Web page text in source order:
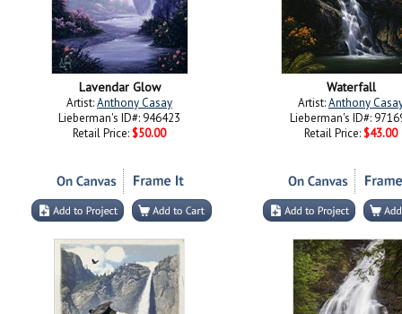
Lavendar Glow
Artist:Anthony Casay
Lieberman's ID#: 946423
Retail Price: $50.00
Waterfall
Artist:Anthony
Lieberman's ID#:
Retail Price: $43.00